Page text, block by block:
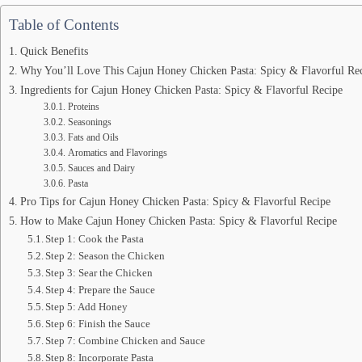
Table of Contents
Quick Benefits
Why You’ll Love This Cajun Honey Chicken Pasta: Spicy & Flavorful
Ingredients for Cajun Honey Chicken Pasta: Spicy & Flavorful Recipe
Proteins
Seasonings
Fats and Oils
Aromatics and Flavorings
Sauces and Dairy
Pasta
Pro Tips for Cajun Honey Chicken Pasta: Spicy & Flavorful Recipe
How to Make Cajun Honey Chicken Pasta: Spicy & Flavorful Recipe
Step 1: Cook the Pasta
Step 2: Season the Chicken
Step 3: Sear the Chicken
Step 4: Prepare the Sauce
Step 5: Add Honey
Step 6: Finish the Sauce
Step 7: Combine Chicken and Sauce
Step 8: Incorporate Pasta